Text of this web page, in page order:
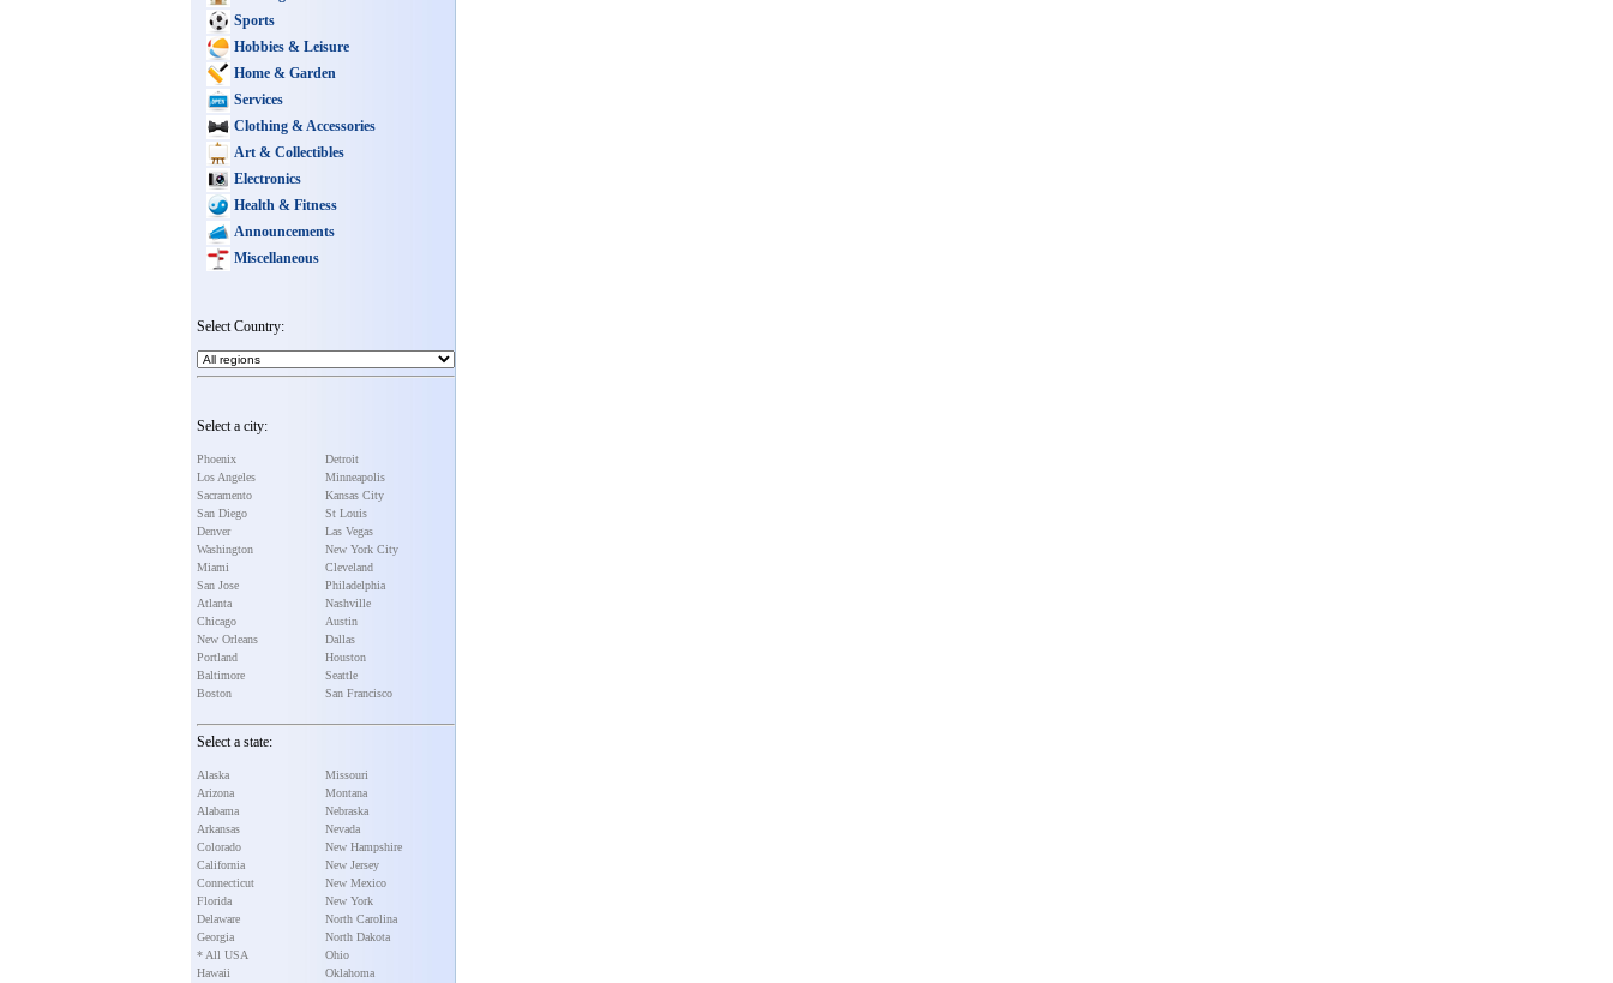
Sports
Hobbies & Leisure
Home & Garden
Services
Clothing & Accessories
Art & Collectibles
Electronics
Health & Fitness
Announcements
Miscellaneous
Select Country:
Select a city:
Phoenix
Los Angeles
Sacramento
San Diego
Denver
Washington
Miami
San Jose
Atlanta
Chicago
New Orleans
Portland
Baltimore
Boston
Detroit
Minneapolis
Kansas City
St Louis
Las Vegas
New York City
Cleveland
Philadelphia
Nashville
Austin
Dallas
Houston
Seattle
San Francisco
Select a state:
Alaska
Arizona
Alabama
Arkansas
Colorado
California
Connecticut
Florida
Delaware
Georgia
* All USA
Hawaii
Missouri
Montana
Nebraska
Nevada
New Hampshire
New Jersey
New Mexico
New York
North Carolina
North Dakota
Ohio
Oklahoma